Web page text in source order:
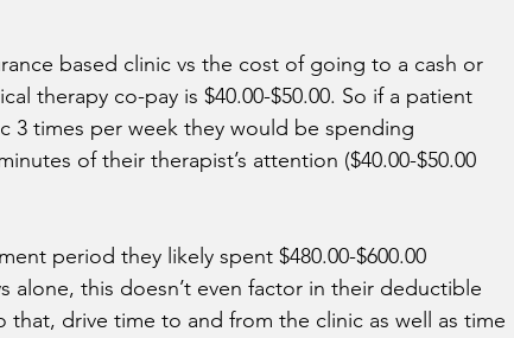
based clinic vs the cost of going to a cash or
therapy co-pay is $40.00-$50.00. So if a patient
3 times per week they would be spending
of their therapist’s attention ($40.00-$50.00
period they likely spent $480.00-$600.00
alone, this doesn’t even factor in their deductible
drive time to and from the clinic as well as time